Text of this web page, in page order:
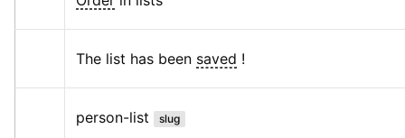
The list has been saved !
person-list slug